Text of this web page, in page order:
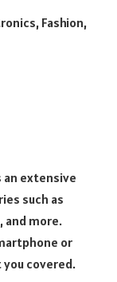
Fashion,
extensive
such as
and more.
or
covered.